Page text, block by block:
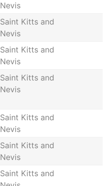
Nevis
Saint Kitts and
Nevis
Saint Kitts and
Nevis
Saint Kitts and
Nevis
Saint Kitts and
Nevis
Saint Kitts and
Nevis
Saint Kitts and